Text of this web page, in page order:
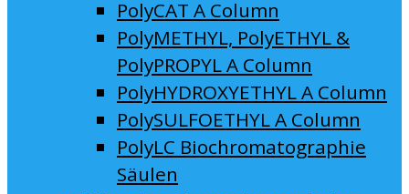
PolyCAT A Column
PolyMETHYL, PolyETHYL &
PolyPROPYL A Column
PolyHYDROXYETHYL A Column
PolySULFOETHYL A Column
PolyLC Biochromatographie
Säulen